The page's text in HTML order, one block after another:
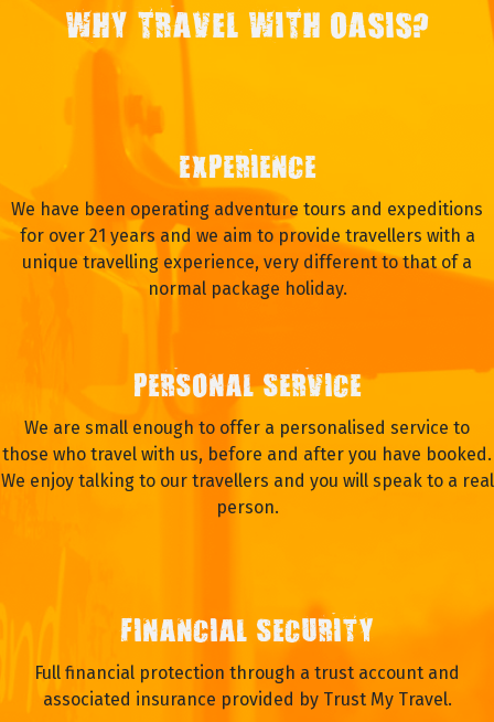
WHY TRAVEL WITH OASIS?
EXPERIENCE
We have been operating adventure tours and expeditions
for over 21 years and we aim to provide travellers with a
unique travelling experience, very different to that of a
normal package holiday.
PERSONAL SERVICE
We are small enough to offer a personalised service to
those who travel with us, before and after you have booked.
We enjoy talking to our travellers and you will speak to a real
person.
FINANCIAL SECURITY
Full financial protection through a trust account and
associated insurance provided by Trust My Travel.